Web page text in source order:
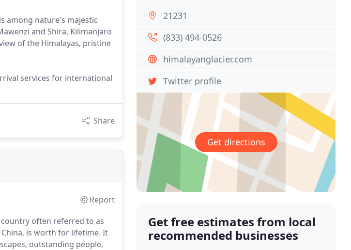
among nature's majestic
and Shira, Kilimanjaro
of the Himalayas, pristine
services for international
Share
Report
often referred to as
is worth for lifetime. It
outstanding people,
21231
(833) 494-0526
himalayanglacier.com
Twitter profile
Get directions
Get free estimates from local
recommended businesses